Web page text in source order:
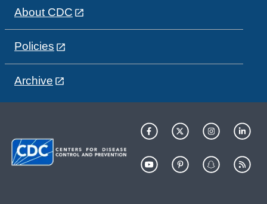
About CDC
Policies
Archive